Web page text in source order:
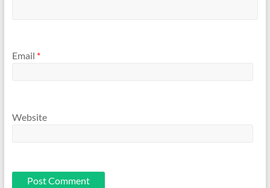
Email *
Website